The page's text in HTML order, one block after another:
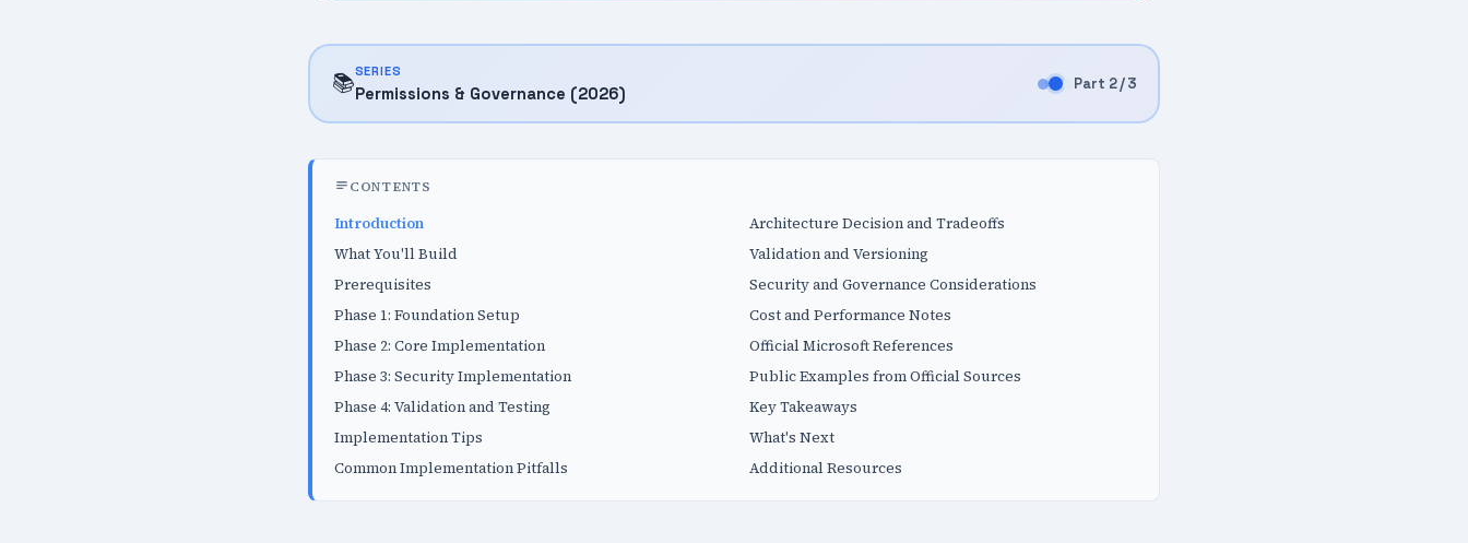
📚SERIES
Permissions & Governance (2026) Part 2 / 3
CONTENTS
Introduction
What You'll Build
Prerequisites
Phase 1: Foundation Setup
Phase 2: Core Implementation
Phase 3: Security Implementation
Phase 4: Validation and Testing
Implementation Tips
Common Implementation Pitfalls
Architecture Decision and Tradeoffs
Validation and Versioning
Security and Governance Considerations
Cost and Performance Notes
Official Microsoft References
Public Examples from Official Sources
Key Takeaways
What's Next
Additional Resources